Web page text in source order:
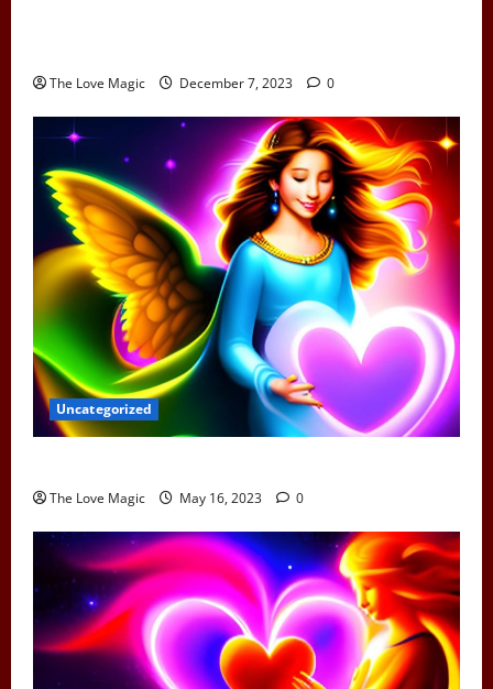
The Love Magic December 7, 2023 0
Uncategorized
The Love Magic May 16, 2023 0